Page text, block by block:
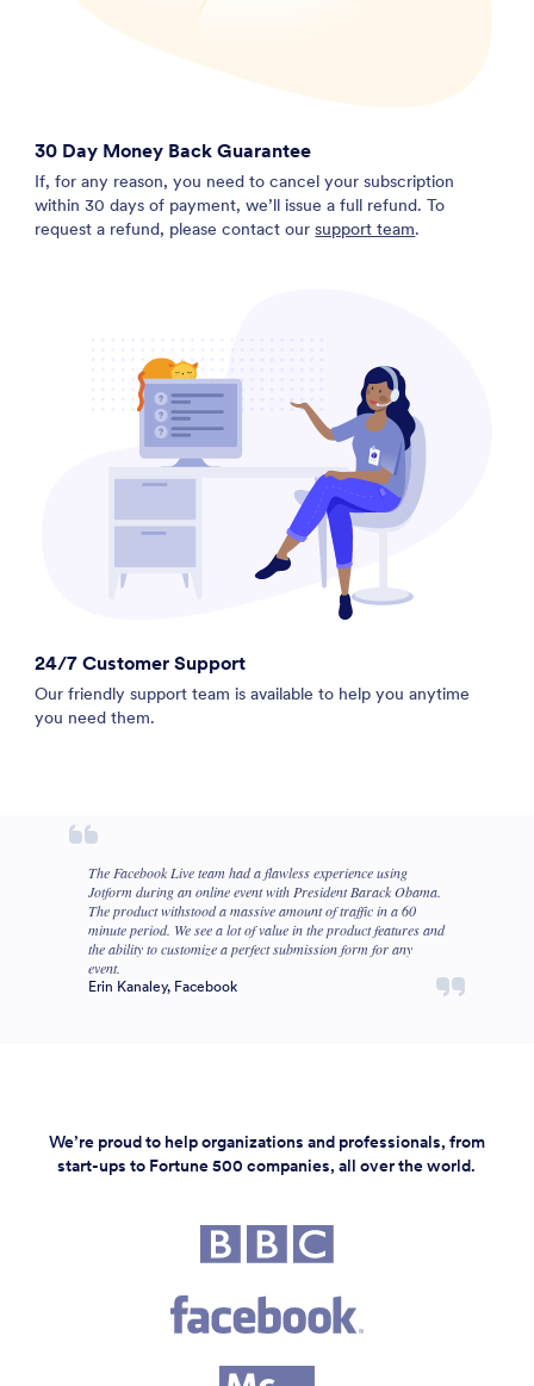
30 Day Money Back Guarantee
If, for any reason, you need to cancel your subscription
within 30 days of payment, we’ll issue a full refund. To
request a refund, please contact oursupport team.
24/7 Customer Support
Our friendly support team is available to help you anytime
you need them.
The Facebook Live team had a flawless experience using
Jotform during an online event with President Barack Obama.
The product withstood a massive amount of traffic in a 60
minute period. We see a lot of value in the product features and
the ability to customize a perfect submission form for any
event.
Erin Kanaley, Facebook
We’re proud to help organizations and professionals, from
start-ups to Fortune 500 companies, all over the world.
Fortune 500 companies